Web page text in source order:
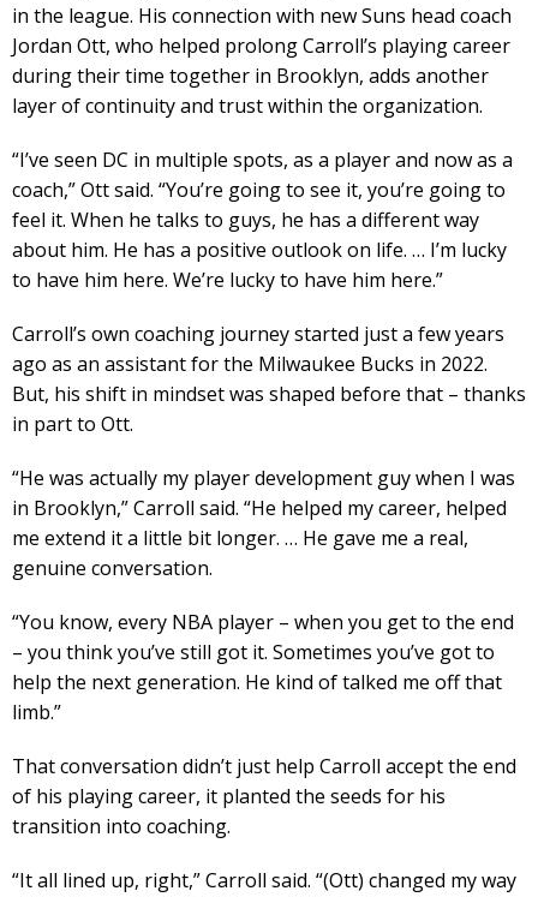
in the league. His connection with new Suns head coach
Jordan Ott, who helped prolong Carroll’s playing career
during their time together in Brooklyn, adds another
layer of continuity and trust within the organization.
“I’ve seen DC in multiple spots, as a player and now as a
coach,” Ott said. “You’re going to see it, you’re going to
feel it. When he talks to guys, he has a different way
about him. He has a positive outlook on life. … I’m lucky
to have him here. We’re lucky to have him here.”
Carroll’s own coaching journey started just a few years
ago as an assistant for the Milwaukee Bucks in 2022.
But, his shift in mindset was shaped before that – thanks
in part to Ott.
“He was actually my player development guy when I was
in Brooklyn,” Carroll said. “He helped my career, helped
me extend it a little bit longer. … He gave me a real,
genuine conversation.
“You know, every NBA player – when you get to the end
– you think you’ve still got it. Sometimes you’ve got to
help the next generation. He kind of talked me off that
limb.”
That conversation didn’t just help Carroll accept the end
of his playing career, it planted the seeds for his
transition into coaching.
“It all lined up, right,” Carroll said. “(Ott) changed my way